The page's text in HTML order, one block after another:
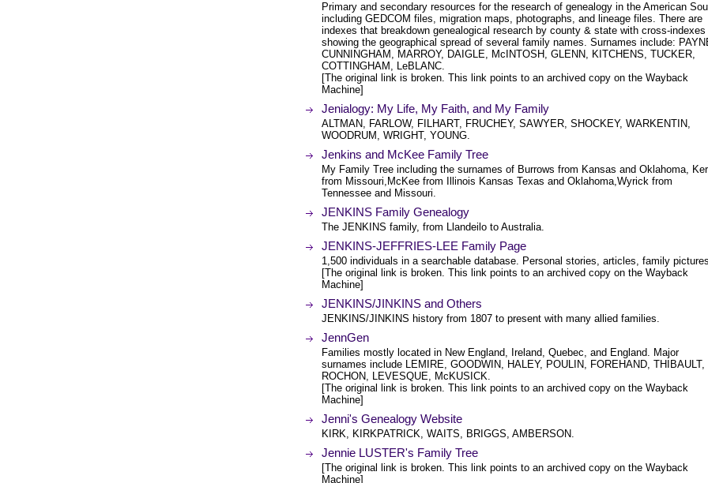
Primary and secondary resources for the research of genealogy in the American
including GEDCOM files, migration maps, photographs, and lineage files. There are
indexes that breakdown genealogical research by county & state with cross-indexes
showing the geographical spread of several family names. Surnames include:
CUNNINGHAM, MARROY, DAIGLE, McINTOSH, GLENN, KITCHENS, TUCKER,
COTTINGHAM, LeBLANC.
[The original link is broken. This link points to an archived copy on the Wayback
Machine]
Jenialogy: My Life, My Faith, and My Family
ALTMAN, FARLOW, FILHART, FRUCHEY, SAWYER, SHOCKEY, WARKENTIN,
WOODRUM, WRIGHT, YOUNG.
Jenkins and McKee Family Tree
My Family Tree including the surnames of Burrows from Kansas and Oklahoma,
from Missouri,McKee from Illinois Kansas Texas and Oklahoma,Wyrick from
Tennessee and Missouri.
JENKINS Family Genealogy
The JENKINS family, from Llandeilo to Australia.
JENKINS-JEFFRIES-LEE Family Page
1,500 individuals in a searchable database. Personal stories, articles, family
[The original link is broken. This link points to an archived copy on the Wayback
Machine]
JENKINS/JINKINS and Others
JENKINS/JINKINS history from 1807 to present with many allied families.
JennGen
Families mostly located in New England, Ireland, Quebec, and England. Major
surnames include LEMIRE, GOODWIN, HALEY, POULIN, FOREHAND, THIBAULT,
ROCHON, LEVESQUE, McKUSICK.
[The original link is broken. This link points to an archived copy on the Wayback
Machine]
Jenni's Genealogy Website
KIRK, KIRKPATRICK, WAITS, BRIGGS, AMBERSON.
Jennie LUSTER's Family Tree
[The original link is broken. This link points to an archived copy on the Wayback
Machine]